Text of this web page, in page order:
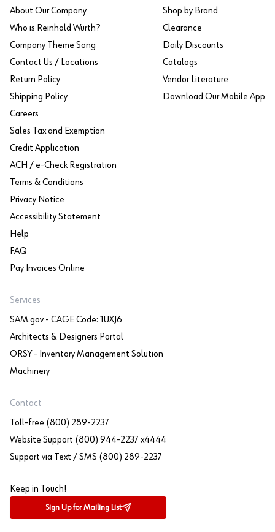
About Our Company
Who is Reinhold Würth?
Company Theme Song
Contact Us / Locations
Return Policy
Shipping Policy
Careers
Sales Tax and Exemption
Credit Application
ACH / e-Check Registration
Terms & Conditions
Privacy Notice
Accessibility Statement
Help
FAQ
Pay Invoices Online
Shop by Brand
Clearance
Daily Discounts
Catalogs
Vendor Literature
Download Our Mobile App
Services
SAM.gov - CAGE Code: 1UXJ6
Architects & Designers Portal
ORSY - Inventory Management Solution
Machinery
Contact
Toll-free (800) 289-2237
Website Support (800) 944-2237 x4444
Support via Text / SMS (800) 289-2237
Keep in Touch!
Sign Up for Mailing List